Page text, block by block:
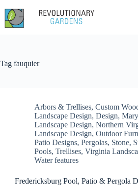
content
Tag fauquier
Arbors & Trellises, Custom
Landscape Design, Design,
Landscape Design, Northern
Landscape Design, Outdoor
Patio Designs, Pergolas, Stone,
Pools, Trellises, Virginia
Water features
Fredericksburg Pool, Patio & Pergola